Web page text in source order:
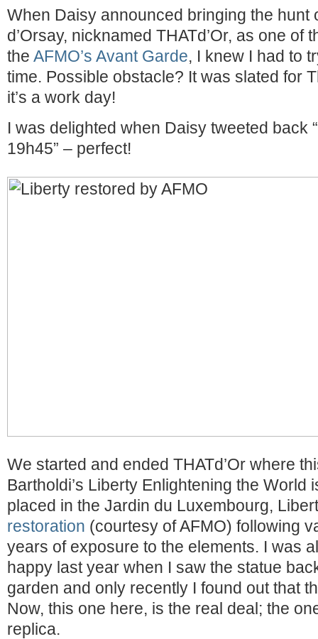
When Daisy announced bringing the hunt
d’Orsay, nicknamed THATd’Or, as one of
the AFMO’s Avant Garde, I knew I had to
time. Possible obstacle? It was slated for
it’s a work day!
I was delighted when Daisy tweeted back
19h45” – perfect!
We started and ended THATd’Or where
Bartholdi’s Liberty Enlightening the World
placed in the Jardin du Luxembourg,
restoration (courtesy of AFMO) following
years of exposure to the elements. I was
happy last year when I saw the statue
garden and only recently I found out that
Now, this one here, is the real deal; the
replica.